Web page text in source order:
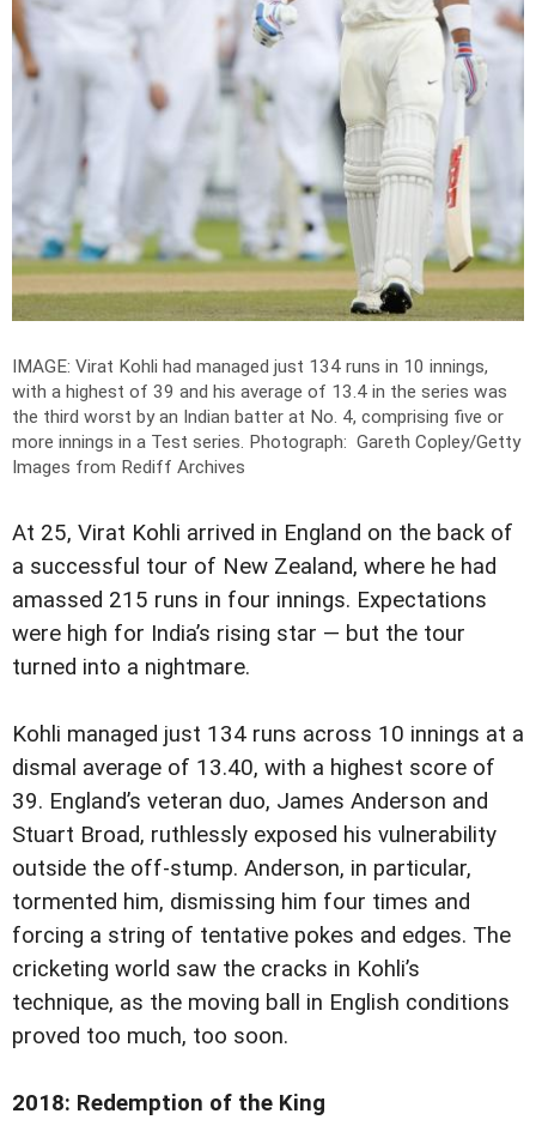
IMAGE: Virat Kohli had managed just 134 runs in 10 innings,
with a highest of 39 and his average of 13.4 in the series was
the third worst by an Indian batter at No. 4, comprising five or
more innings in a Test series. Photograph: Gareth Copley/Getty
Images from Rediff Archives
At 25, Virat Kohli arrived in England on the back of
a successful tour of New Zealand, where he had
amassed 215 runs in four innings. Expectations
were high for India’s rising star — but the tour
turned into a nightmare.
Kohli managed just 134 runs across 10 innings at a
dismal average of 13.40, with a highest score of
39. England’s veteran duo, James Anderson and
Stuart Broad, ruthlessly exposed his vulnerability
outside the off-stump. Anderson, in particular,
tormented him, dismissing him four times and
forcing a string of tentative pokes and edges. The
cricketing world saw the cracks in Kohli’s
technique, as the moving ball in English conditions
proved too much, too soon.
2018: Redemption of the King